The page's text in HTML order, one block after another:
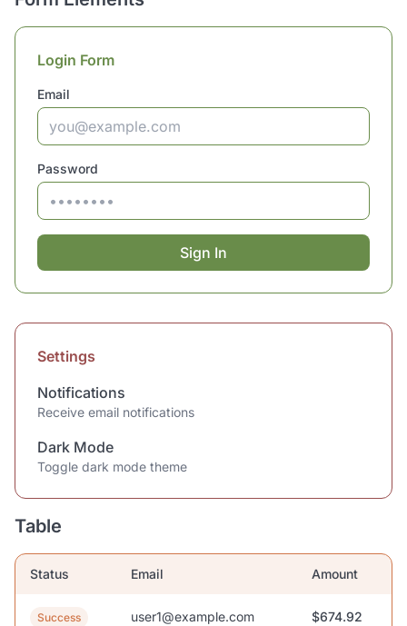
Login Form
Email
Password
Sign In
Settings
Notifications
Receive email notifications
Dark Mode
Toggle dark mode theme
Table
Status Email Amount
Success user1@example.com $674.92